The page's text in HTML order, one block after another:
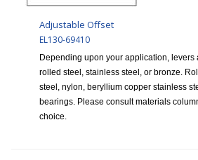
Adjustable Offset
EL130-69410
Depending upon your application, levers
rolled steel, stainless steel, or bronze.
steel, nylon, beryllium copper stainless
bearings. Please consult materials
choice.